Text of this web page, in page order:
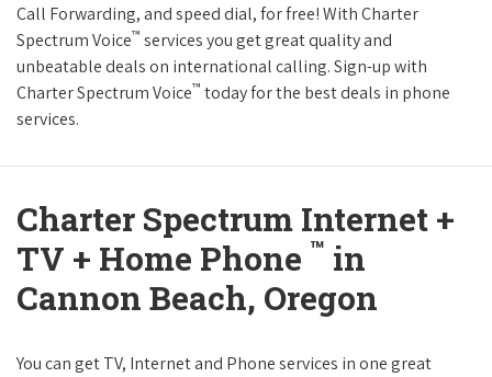
Call Forwarding, and speed dial, for free! With Charter
Spectrum Voice™ services you get great quality and
unbeatable deals on international calling. Sign-up with
Charter Spectrum Voice™ today for the best deals in phone
services.
Charter Spectrum Internet +
TV + Home Phone ™ in
Cannon Beach, Oregon
You can get TV, Internet and Phone services in one great